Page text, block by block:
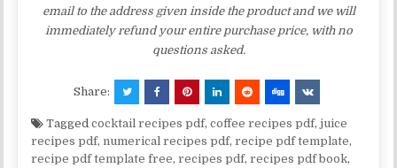
email to the address given inside the product and we will
immediately refund your entire purchase price, with no
questions asked.
Share:
Taggedcocktail recipes pdf,coffee recipes pdf,juice
recipes pdf, numerical recipes pdf,recipe pdf template,
recipe pdf template free,recipes pdf,recipes pdf book,